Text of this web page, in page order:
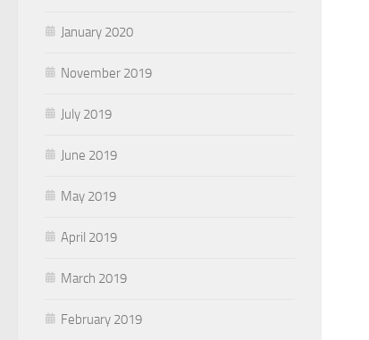
January 2020
November 2019
July 2019
June 2019
May 2019
April 2019
March 2019
February 2019